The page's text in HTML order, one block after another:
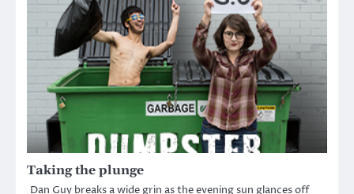
Taking the plunge
Dan Guy breaks a wide grin as the evening sun glances off